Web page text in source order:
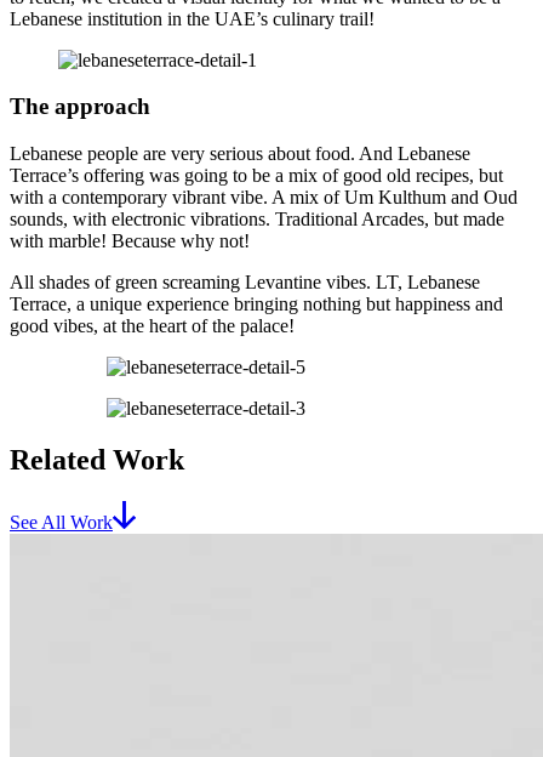
Lebanese institution in the UAE’s culinary trail!
The approach
Lebanese people are very serious about food. And Lebanese
Terrace’s offering was going to be a mix of good old recipes, but
with a contemporary vibrant vibe. A mix of Um Kulthum and Oud
sounds, with electronic vibrations. Traditional Arcades, but made
with marble! Because why not!
All shades of green screaming Levantine vibes. LT, Lebanese
Terrace, a unique experience bringing nothing but happiness and
good vibes, at the heart of the palace!
Related Work
See All Work